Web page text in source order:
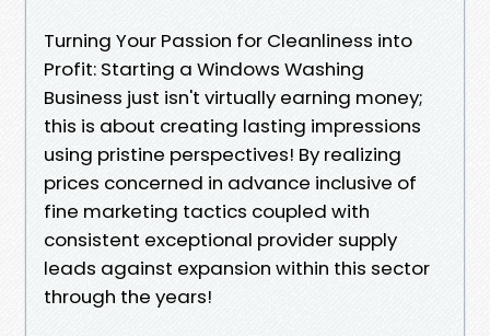
Turning Your Passion for Cleanliness into
Profit: Starting a Windows Washing
Business just isn't virtually earning money;
this is about creating lasting impressions
using pristine perspectives! By realizing
prices concerned in advance inclusive of
fine marketing tactics coupled with
consistent exceptional provider supply
leads against expansion within this sector
through the years!